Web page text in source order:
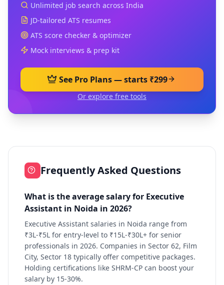
Unlimited job search across India
JD-tailored ATS resumes
ATS score checker & optimizer
Mock interviews & prep kit
See Pro Plans — starts ₹299
Or explore free tools
Frequently Asked Questions
What is the average salary for Executive
Assistant in Noida in 2026?
Executive Assistant salaries in Noida range from
₹3L-₹5L for entry-level to ₹15L-₹30L+ for senior
professionals in 2026. Companies in Sector 62, Film
City, Sector 18 typically offer competitive packages.
Holding certifications like SHRM-CP can boost your
salary by 15-30%.